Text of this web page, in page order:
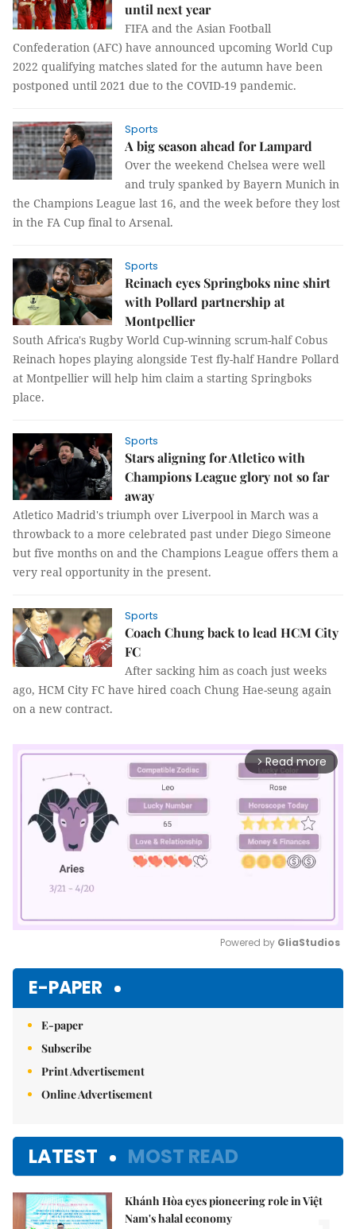
until next year
FIFA and the Asian Football
Confederation (AFC) have announced upcoming World Cup
2022 qualifying matches slated for the autumn have been
postponed until 2021 due to the COVID-19 pandemic.
Sports
A big season ahead for Lampard
Over the weekend Chelsea were well
and truly spanked by Bayern Munich in
the Champions League last 16, and the week before they lost
in the FA Cup final to Arsenal.
Sports
Reinach eyes Springboks nine shirt
with Pollard partnership at
Montpellier
South Africa's Rugby World Cup-winning scrum-half Cobus
Reinach hopes playing alongside Test fly-half Handre Pollard
at Montpellier will help him claim a starting Springboks
place.
Sports
Stars aligning for Atletico with
Champions League glory not so far
away
Atletico Madrid's triumph over Liverpool in March was a
throwback to a more celebrated past under Diego Simeone
but five months on and the Champions League offers them a
very real opportunity in the present.
Sports
Coach Chung back to lead HCM City
FC
After sacking him as coach just weeks
ago, HCM City FC have hired coach Chung Hae-seung again
on a new contract.
arrow_forward_ios Read more
Powered by GliaStudios
E-PAPER
E-paper
Subscribe
Print Advertisement
Online Advertisement
LATEST MOST READ
Khánh Hòa eyes pioneering role in Việt
Nam's halal economy